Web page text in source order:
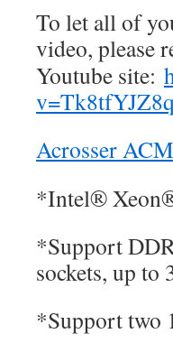
To let all of
video, please
Youtube site:
Acrosser
*Intel®
*Support
sockets, up to
*Support two